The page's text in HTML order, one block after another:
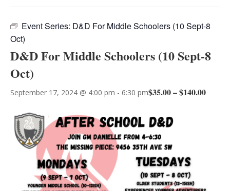
Event Series: D&D For Middle Schoolers (10 Sept-8
Oct)
D&D For Middle Schoolers (10 Sept-8
Oct)
September 17, 2024 @ 4:00 pm - 6:30 pm$35.00 – $140.00